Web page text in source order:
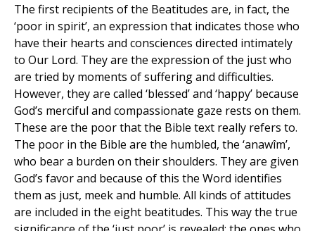
The first recipients of the Beatitudes are, in fact, the
‘poor in spirit’, an expression that indicates those who
have their hearts and consciences directed intimately
to Our Lord. They are the expression of the just who
are tried by moments of suffering and difficulties.
However, they are called ‘blessed’ and ‘happy’ because
God’s merciful and compassionate gaze rests on them.
These are the poor that the Bible text really refers to.
The poor in the Bible are the humbled, the ‘anawîm’,
who bear a burden on their shoulders. They are given
God’s favor and because of this the Word identifies
them as just, meek and humble. All kinds of attitudes
are included in the eight beatitudes. This way the true